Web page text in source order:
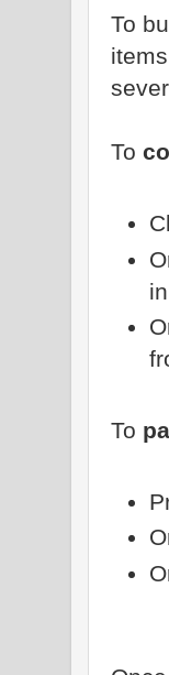
To
To
To